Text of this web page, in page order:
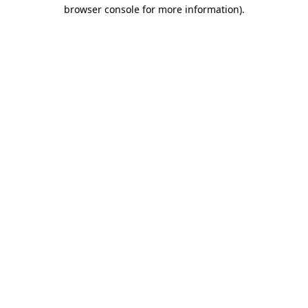
browser console for more information).